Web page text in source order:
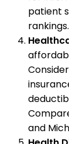
patient
rankings.
and